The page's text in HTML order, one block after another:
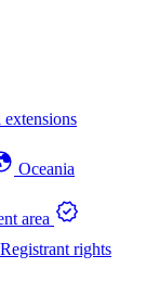
Oceania
area
Registrant rights